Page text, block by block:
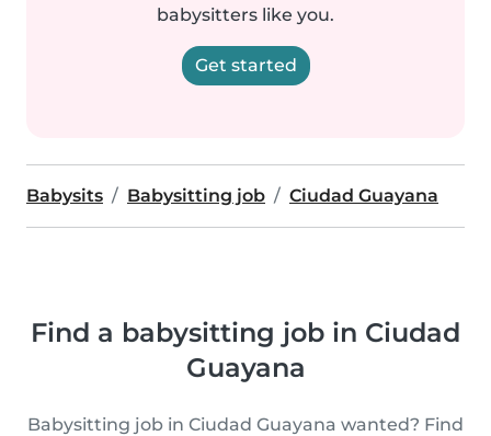
babysitters like you.
Get started
Babysits Babysitting job Ciudad Guayana
Find a babysitting job in Ciudad
Guayana
Babysitting job in Ciudad Guayana wanted? Find